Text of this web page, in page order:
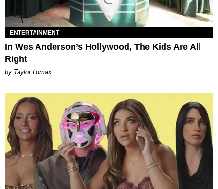
ENTERTAINMENT
In Wes Anderson’s Hollywood, The Kids Are All
Right
by Taylor Lomax